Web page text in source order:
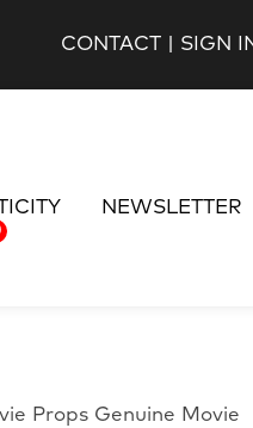
CONTACT SIGN
NEWSLETTER
Props Genuine Movie